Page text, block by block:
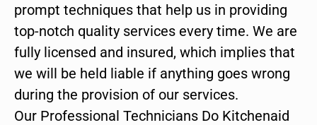
prompt techniques that help us in providing
top-notch quality services every time. We are
fully licensed and insured, which implies that
we will be held liable if anything goes wrong
during the provision of our services.
Our Professional Technicians Do Kitchenaid